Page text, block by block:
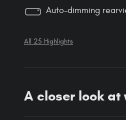
Auto-dimming
All 25 Highlights
A closer look at